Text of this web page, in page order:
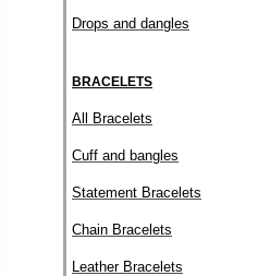
Drops and dangles
BRACELETS
All Bracelets
Cuff and bangles
Statement Bracelets
Chain Bracelets
Leather Bracelets